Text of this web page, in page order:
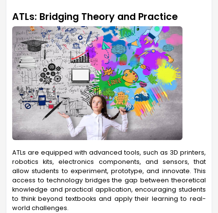
ATLs: Bridging Theory and Practice
ATLs are equipped with advanced tools, such as 3D printers,
robotics kits, electronics components, and sensors, that
allow students to experiment, prototype, and innovate. This
access to technology bridges the gap between theoretical
knowledge and practical application, encouraging students
to think beyond textbooks and apply their learning to real-
world challenges.